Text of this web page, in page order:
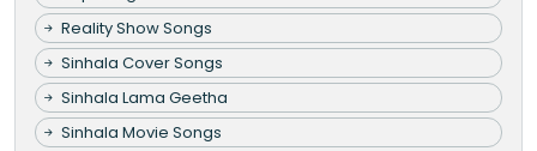
Reality Show Songs
Sinhala Cover Songs
Sinhala Lama Geetha
Sinhala Movie Songs